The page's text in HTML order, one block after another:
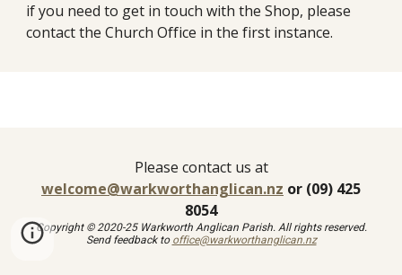
if you need to get in touch with the Shop, please
contact the Church Office in the first instance.
Please contact us at
welcome@warkworthanglican.nz or (09) 425
8054
Copyright © 2020-25 Warkworth Anglican Parish. All rights reserved.
Send feedback to office@warkworthanglican.nz